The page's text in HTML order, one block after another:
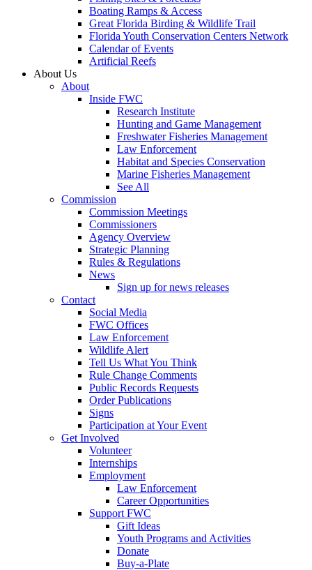
Boating Ramps & Access
Great Florida Birding & Wildlife Trail
Florida Youth Conservation Centers Network
Calendar of Events
Artificial Reefs
About Us
About
Inside FWC
Research Institute
Hunting and Game Management
Freshwater Fisheries Management
Law Enforcement
Habitat and Species Conservation
Marine Fisheries Management
See All
Commission
Commission Meetings
Commissioners
Agency Overview
Strategic Planning
Rules & Regulations
News
Sign up for news releases
Contact
Social Media
FWC Offices
Law Enforcement
Wildlife Alert
Tell Us What You Think
Rule Change Comments
Public Records Requests
Order Publications
Signs
Participation at Your Event
Get Involved
Volunteer
Internships
Employment
Law Enforcement
Career Opportunities
Support FWC
Gift Ideas
Youth Programs and Activities
Donate
Buy-a-Plate